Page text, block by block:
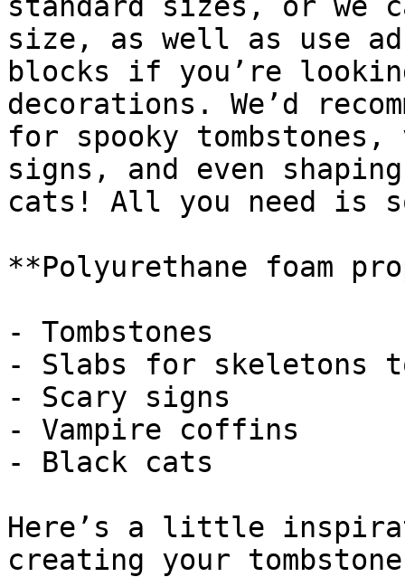
size, as well as use
blocks if you’re
decorations. We’d
for spooky tombstones,
signs, and even
cats! All you need is
**Polyurethane foam
- Tombstones
- Slabs for skeletons
- Scary signs
- Vampire coffins
- Black cats
Here’s a little
creating your